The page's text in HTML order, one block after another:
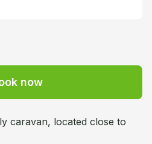
now
caravan, located close to